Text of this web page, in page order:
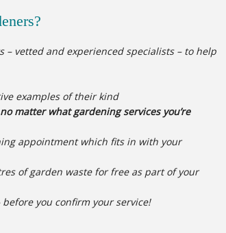
– vetted and experienced specialists – to help
examples of their kind
matter what gardening services you’re
appointment which fits in with your
of garden waste for free as part of your
you confirm your service!